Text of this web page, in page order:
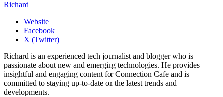
Richard
Website
Facebook
X (Twitter)
Richard is an experienced tech journalist and blogger who is
passionate about new and emerging technologies. He provides
insightful and engaging content for Connection Cafe and is
committed to staying up-to-date on the latest trends and
developments.